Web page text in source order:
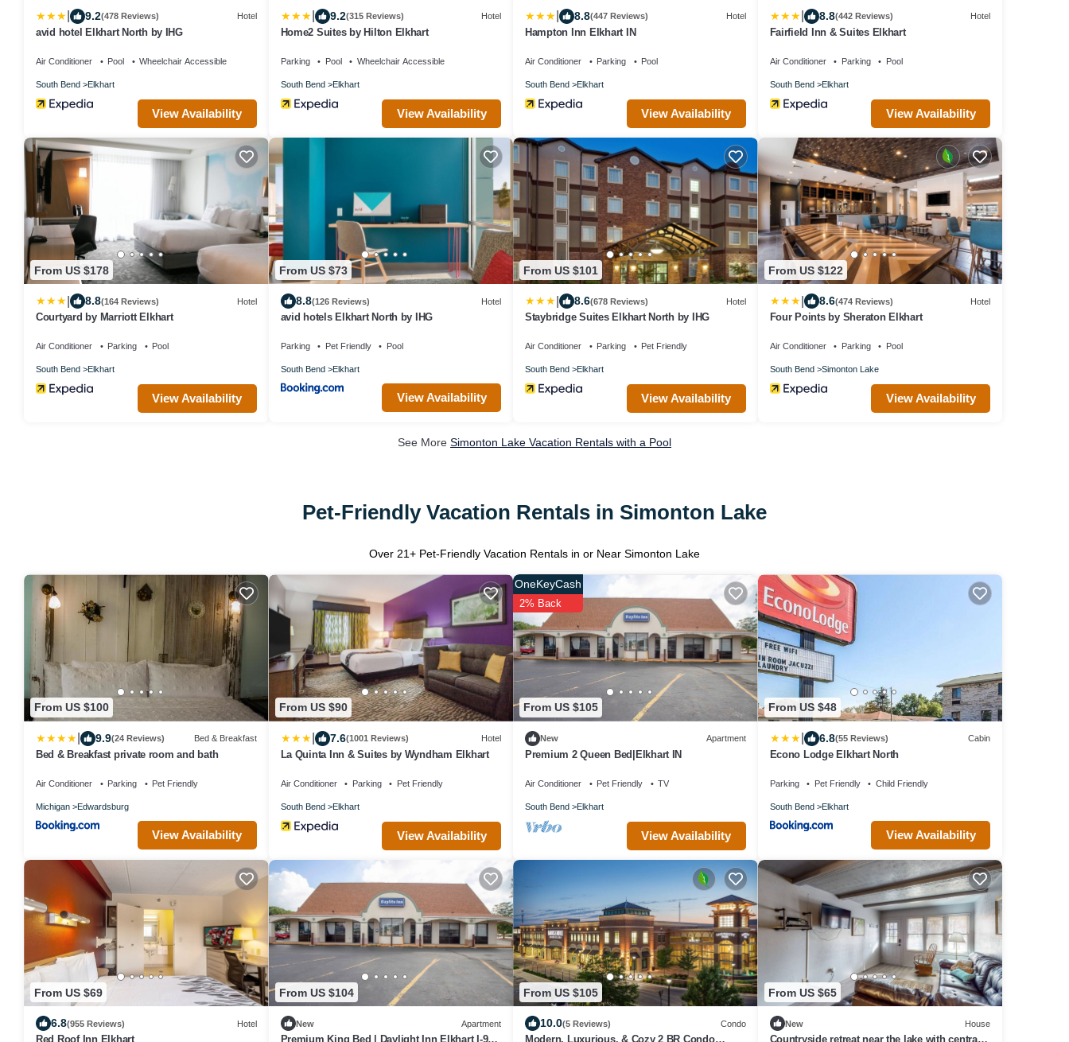
9.2(478 Reviews) Hotel
avid hotel Elkhart North by IHG
Air Conditioner Pool Wheelchair Accessible
South Bend Elkhart
View Availability
9.2(315 Reviews) Hotel
Home2 Suites by Hilton Elkhart
Parking Pool Wheelchair Accessible
South Bend Elkhart
View Availability
8.8(447 Reviews) Hotel
Hampton Inn Elkhart IN
Air Conditioner Parking Pool
South Bend Elkhart
View Availability
8.8(442 Reviews) Hotel
Fairfield Inn & Suites Elkhart
Air Conditioner Parking Pool
South Bend Elkhart
View Availability
From US $178
8.8(164 Reviews) Hotel
Courtyard by Marriott Elkhart
Air Conditioner Parking Pool
South Bend Elkhart
View Availability
From US $73
8.8(126 Reviews) Hotel
avid hotels Elkhart North by IHG
Parking Pet Friendly Pool
South Bend Elkhart
View Availability
From US $101
8.6(678 Reviews) Hotel
Staybridge Suites Elkhart North by IHG
Air Conditioner Parking Pet Friendly
South Bend Elkhart
View Availability
From US $122
8.6(474 Reviews) Hotel
Four Points by Sheraton Elkhart
Air Conditioner Parking Pool
South Bend Simonton Lake
View Availability
See More Simonton Lake Vacation Rentals with a Pool
Pet-Friendly Vacation Rentals in Simonton Lake
Over 21+ Pet-Friendly Vacation Rentals in or Near Simonton Lake
From US $100
9.9(24 Reviews) Bed & Breakfast
Bed & Breakfast private room and bath
Air Conditioner Parking Pet Friendly
Michigan Edwardsburg
View Availability
From US $90
7.6(1001 Reviews) Hotel
La Quinta Inn & Suites by Wyndham Elkhart
Air Conditioner Parking Pet Friendly
South Bend Elkhart
View Availability
From US $105
OneKeyCash
2% Back
New Apartment
Premium 2 Queen Bed|Elkhart IN
Air Conditioner Pet Friendly TV
South Bend Elkhart
View Availability
From US $48
6.8(55 Reviews) Cabin
Econo Lodge Elkhart North
Parking Pet Friendly Child Friendly
South Bend Elkhart
View Availability
From US $69
6.8(955 Reviews) Hotel
Red Roof Inn Elkhart
From US $104
New Apartment
Premium King Bed | Daylight Inn Elkhart I-90,
From US $105
10.0(5 Reviews) Condo
Modern, Luxurious, & Cozy 2 BR Condo
From US $65
New House
Countryside retreat near the lake with central